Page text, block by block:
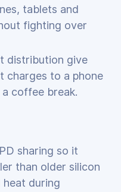
tablets and
fighting over
distribution give
charges to a phone
coffee break.
sharing so it
than older silicon
during